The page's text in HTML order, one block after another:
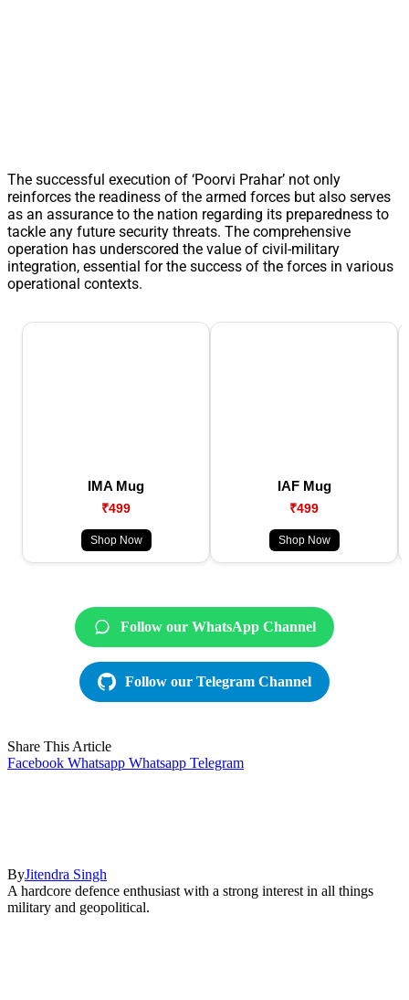
The successful execution of ‘Poorvi Prahar’ not only
reinforces the readiness of the armed forces but also serves
as an assurance to the nation regarding its preparedness to
tackle any future security threats. The comprehensive
operation has underscored the value of civil-military
integration, essential for the success of the forces in various
operational contexts.
IMA Mug
₹499
Shop Now
IAF Mug
₹499
Shop Now
Follow our WhatsApp Channel
Follow our Telegram Channel
Share This Article
Facebook Whatsapp Whatsapp Telegram
ByJitendra Singh
A hardcore defence enthusiast with a strong interest in all things
military and geopolitical.